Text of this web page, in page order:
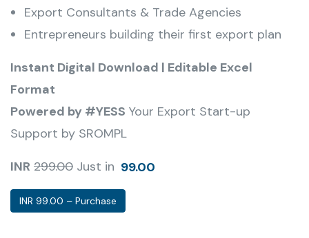
Export Consultants & Trade Agencies
Entrepreneurs building their first export plan
Instant Digital Download | Editable Excel
Format
Powered by #YESS Your Export Start-up
Support by SROMPL
INR 299.00 Just in 99.00
INR 99.00 – Purchase